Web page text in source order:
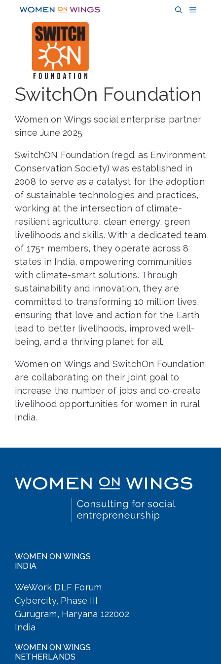
MENU
SwitchOn Foundation
Women on Wings social enterprise partner
since June 2025
SwitchON Foundation (regd. as Environment
Conservation Society) was established in
2008 to serve as a catalyst for the adoption
of sustainable technologies and practices,
working at the intersection of climate-
resilient agriculture, clean energy, green
livelihoods and skills. With a dedicated team
of 175+ members, they operate across 8
states in India, empowering communities
with climate-smart solutions. Through
sustainability and innovation, they are
committed to transforming 10 million lives,
ensuring that love and action for the Earth
lead to better livelihoods, improved well-
being, and a thriving planet for all.
Women on Wings and SwitchOn Foundation
are collaborating on their joint goal to
increase the number of jobs and co-create
livelihood opportunities for women in rural
India.
WOMEN ON WINGS
INDIA
WeWork DLF Forum
Cybercity, Phase III
Gurugram, Haryana 122002
India
WOMEN ON WINGS
NETHERLANDS